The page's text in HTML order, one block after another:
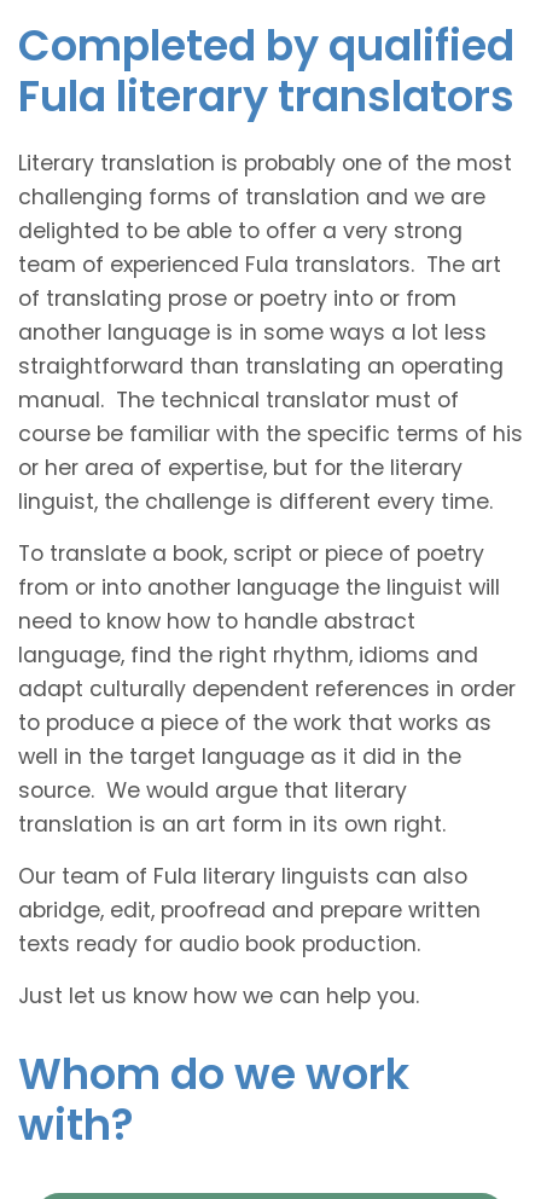
Completed by qualified
Fula literary translators
Literary translation is probably one of the most
challenging forms of translation and we are
delighted to be able to offer a very strong
team of experienced Fula translators. The art
of translating prose or poetry into or from
another language is in some ways a lot less
straightforward than translating an operating
manual. The technical translator must of
course be familiar with the specific terms of his
or her area of expertise, but for the literary
linguist, the challenge is different every time.
To translate a book, script or piece of poetry
from or into another language the linguist will
need to know how to handle abstract
language, find the right rhythm, idioms and
adapt culturally dependent references in order
to produce a piece of the work that works as
well in the target language as it did in the
source. We would argue that literary
translation is an art form in its own right.
Our team of Fula literary linguists can also
abridge, edit, proofread and prepare written
texts ready for audio book production.
Just let us know how we can help you.
Whom do we work
with?